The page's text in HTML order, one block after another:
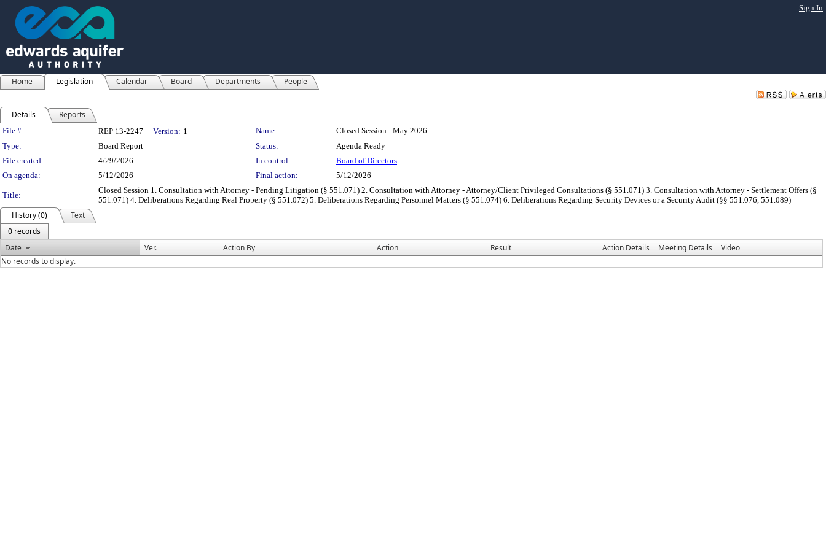
Sign In
Home Legislation Calendar Board Departments People
Details Reports
Legislation Details
File #: REP 13-2247 Version: 1 Name:
Closed Session - May 2026
Type:
Board Report Status:
Agenda Ready
File created:
4/29/2026 In control:
Board of Directors
On agenda:
5/12/2026 Final action: 5/12/2026
Title:
Closed Session 1. Consultation with Attorney - Pending Litigation (§ 551.071) 2. Consultation with Attorney - Attorney/Client Privileged Consultations (§ 551.071) 3. Consultation with Attorney - Settlement Offers (§
551.071) 4. Deliberations Regarding Real Property (§ 551.072) 5. Deliberations Regarding Personnel Matters (§ 551.074) 6. Deliberations Regarding Security Devices or a Security Audit (§§ 551.076, 551.089)
History (0)
Text
0 records
Date
Ver. Action By Action Result Action Details Meeting Details
Video
No records to display.